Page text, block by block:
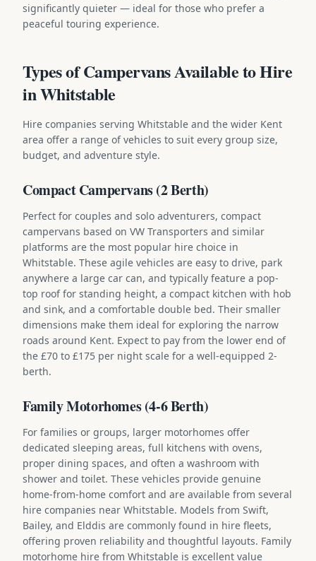
significantly quieter — ideal for those who prefer a
peaceful touring experience.
Types of Campervans Available to Hire
in Whitstable
Hire companies serving Whitstable and the wider Kent
area offer a range of vehicles to suit every group size,
budget, and adventure style.
Compact Campervans (2 Berth)
Perfect for couples and solo adventurers, compact
campervans based on VW Transporters and similar
platforms are the most popular hire choice in
Whitstable. These agile vehicles are easy to drive, park
anywhere a large car can, and typically feature a pop-
top roof for standing height, a compact kitchen with hob
and sink, and a comfortable double bed. Their smaller
dimensions make them ideal for exploring the narrow
roads around Kent. Expect to pay from the lower end of
the £70 to £175 per night scale for a well-equipped 2-
berth.
Family Motorhomes (4-6 Berth)
For families or groups, larger motorhomes offer
dedicated sleeping areas, full kitchens with ovens,
proper dining spaces, and often a washroom with
shower and toilet. These vehicles provide genuine
home-from-home comfort and are available from several
hire companies near Whitstable. Models from Swift,
Bailey, and Elddis are commonly found in hire fleets,
offering proven reliability and thoughtful layouts. Family
motorhome hire from Whitstable is excellent value